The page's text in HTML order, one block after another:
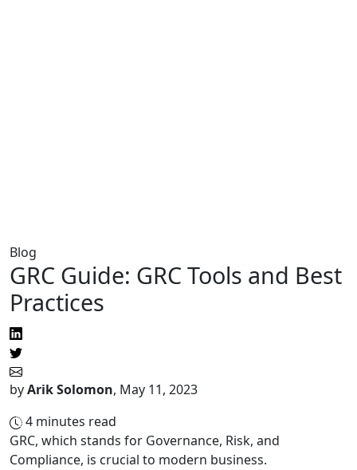
Blog
GRC Guide: GRC Tools and Best
Practices
byArik Solomon, May 11, 2023
4 minutes read
GRC, which stands for Governance, Risk, and
Compliance, is crucial to modern business.